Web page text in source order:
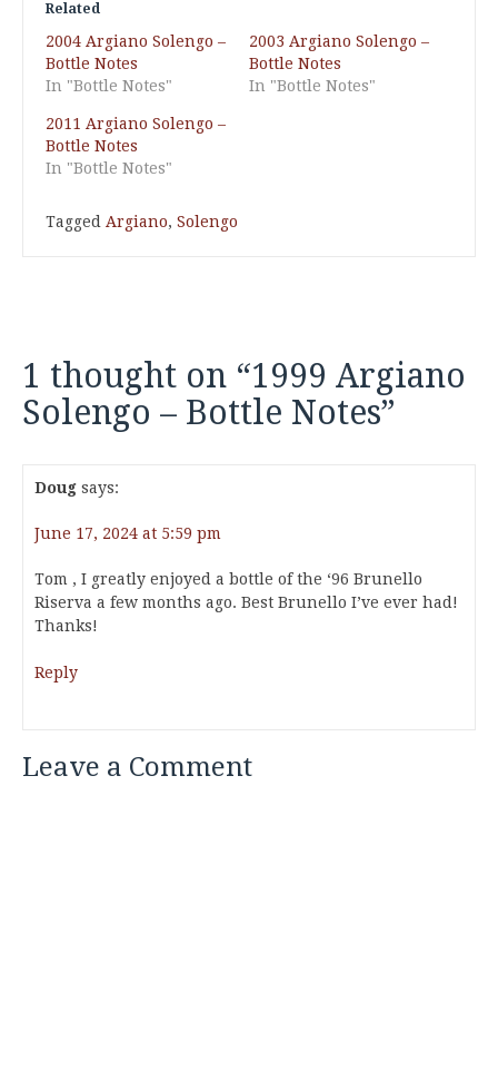
Related
2004 Argiano Solengo –
Bottle Notes
In "Bottle Notes"
2003 Argiano Solengo –
Bottle Notes
In "Bottle Notes"
2011 Argiano Solengo –
Bottle Notes
In "Bottle Notes"
Tagged Argiano, Solengo
1 thought on “1999 Argiano
Solengo – Bottle Notes”
Doug says:
June 17, 2024 at 5:59 pm
Tom , I greatly enjoyed a bottle of the ‘96 Brunello
Riserva a few months ago. Best Brunello I’ve ever had!
Thanks!
Reply
Leave a Comment